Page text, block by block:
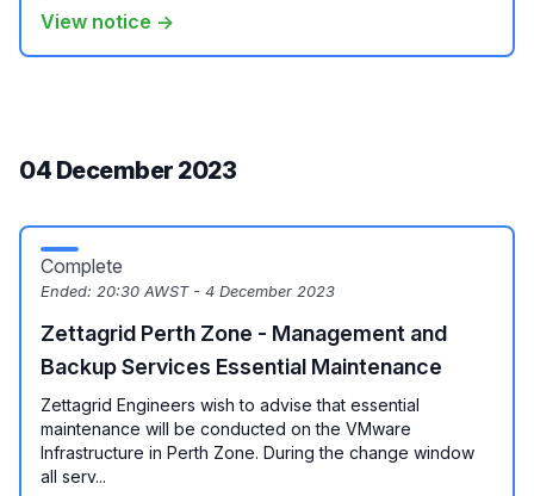
View notice →
04 December 2023
Complete
Ended: 20:30 AWST - 4 December 2023
Zettagrid Perth Zone - Management and
Backup Services Essential Maintenance
Zettagrid Engineers wish to advise that essential
maintenance will be conducted on the VMware
Infrastructure in Perth Zone. During the change window
all serv...